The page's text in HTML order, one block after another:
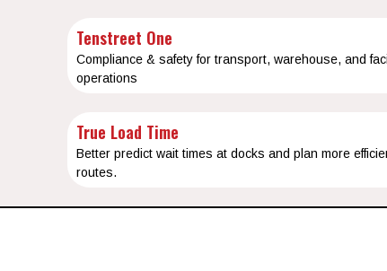
Tenstreet One
Compliance & safety for transport, warehouse, and
operations
True Load Time
Better predict wait times at docks and plan more
routes.